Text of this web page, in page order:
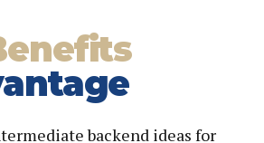
and advisory services
strategy
backend ideas for